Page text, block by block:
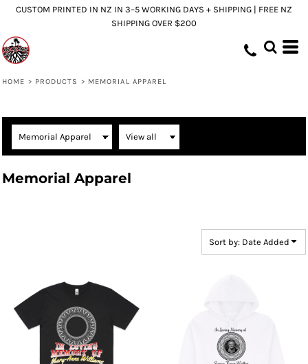
CUSTOM PRINTED IN NZ IN 3–5 WORKING DAYS + SHIPPING | FREE NZ
SHIPPING OVER $200
HOME > PRODUCTS > MEMORIAL APPAREL
Memorial Apparel
Sort by: Date Added
Default
Price: Highest First
Date Added